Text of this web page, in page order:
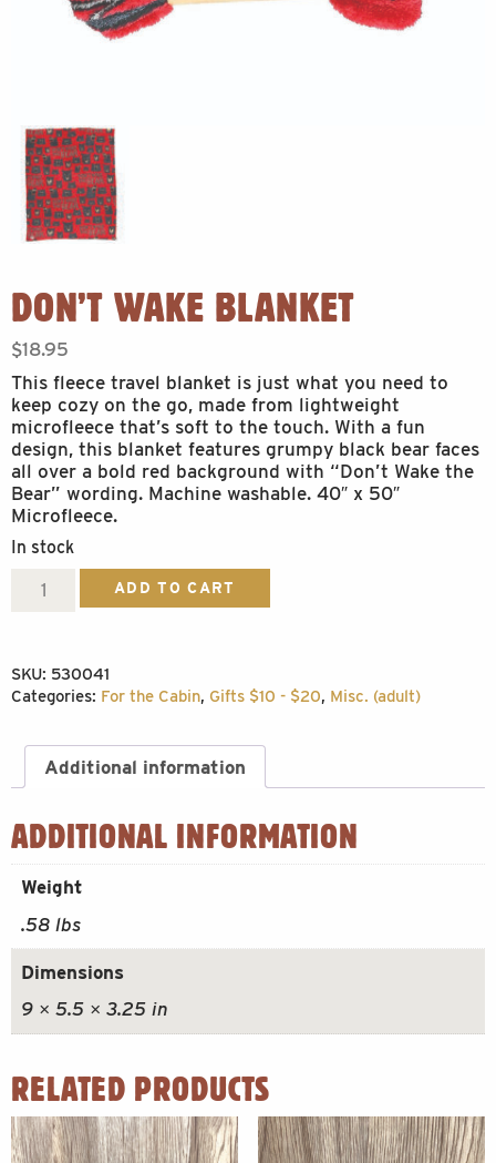
DON’T WAKE BLANKET
$18.95
This fleece travel blanket is just what you need to
keep cozy on the go, made from lightweight
microfleece that’s soft to the touch. With a fun
design, this blanket features grumpy black bear faces
all over a bold red background with “Don’t Wake the
Bear” wording. Machine washable. 40″ x 50″
Microfleece.
In stock
Don't
quantity
ADD TO CART
SKU: 530041
Categories: For the Cabin, Gifts $10 - $20, Misc. (adult)
Additional information
ADDITIONAL INFORMATION
Weight
.58 lbs
Dimensions
9 × 5.5 × 3.25 in
RELATED PRODUCTS